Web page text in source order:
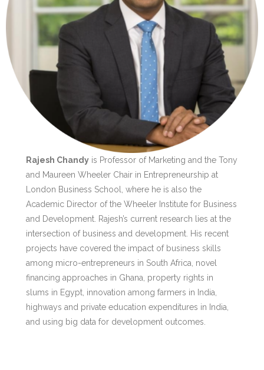
Rajesh Chandy is Professor of Marketing and the Tony
and Maureen Wheeler Chair in Entrepreneurship at
London Business School, where he is also the
Academic Director of the Wheeler Institute for Business
and Development. Rajesh’s current research lies at the
intersection of business and development. His recent
projects have covered the impact of business skills
among micro-entrepreneurs in South Africa, novel
financing approaches in Ghana, property rights in
slums in Egypt, innovation among farmers in India,
highways and private education expenditures in India,
and using big data for development outcomes.